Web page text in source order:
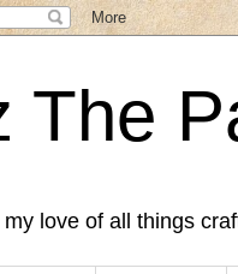
The
love of all things